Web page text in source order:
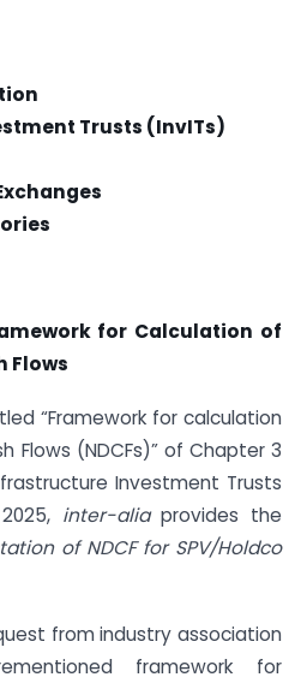
Trusts (InvITs)
for Calculation of
Flows
“Framework for calculation
Flows (NDCFs)” of Chapter 3
Investment Trusts
inter-aliaprovides the
of NDCF for SPV/Holdco
from industry association
framework for